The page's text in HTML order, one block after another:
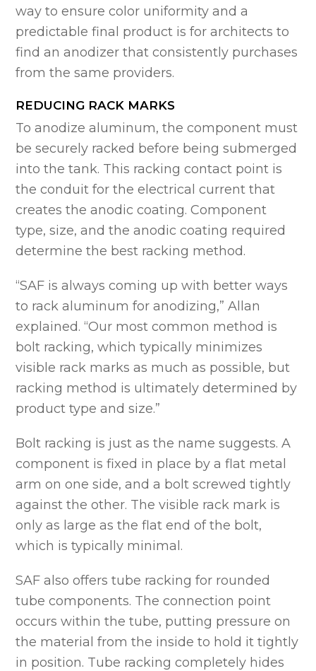
way to ensure color uniformity and a
predictable final product is for architects to
find an anodizer that consistently purchases
from the same providers.
REDUCING RACK MARKS
To anodize aluminum, the component must
be securely racked before being submerged
into the tank. This racking contact point is
the conduit for the electrical current that
creates the anodic coating. Component
type, size, and the anodic coating required
determine the best racking method.
“SAF is always coming up with better ways
to rack aluminum for anodizing,” Allan
explained. “Our most common method is
bolt racking, which typically minimizes
visible rack marks as much as possible, but
racking method is ultimately determined by
product type and size.”
Bolt racking is just as the name suggests. A
component is fixed in place by a flat metal
arm on one side, and a bolt screwed tightly
against the other. The visible rack mark is
only as large as the flat end of the bolt,
which is typically minimal.
SAF also offers tube racking for rounded
tube components. The connection point
occurs within the tube, putting pressure on
the material from the inside to hold it tightly
in position. Tube racking completely hides